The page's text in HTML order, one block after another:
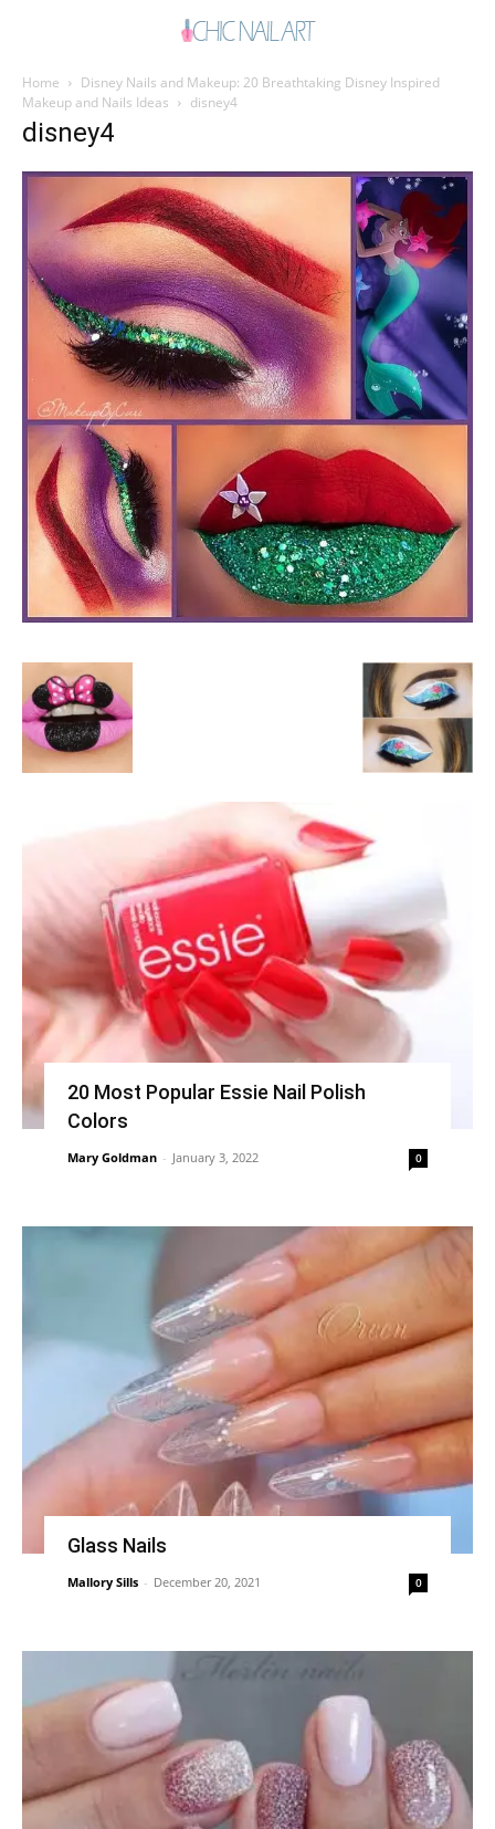
Home
Disney Nails and Makeup: 20 Breathtaking Disney Inspired
Makeup and Nails Ideas
disney4
disney4
20 Most Popular Essie Nail Polish
Colors
Mary Goldman - January 3, 2022 0
Glass Nails
Mallory Sills - December 20, 2021 0